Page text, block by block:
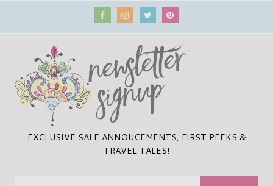
EXCLUSIVE SALE ANNOUCEMENTS, FIRST PEEKS &
TRAVEL TALES!